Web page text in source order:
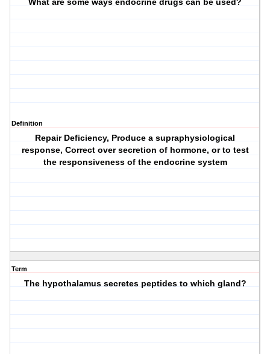
What are some ways endocrine drugs can be used?
Definition
Repair Deficiency, Produce a supraphysiological
response, Correct over secretion of hormone, or to test
the responsiveness of the endocrine system
Term
The hypothalamus secretes peptides to which gland?